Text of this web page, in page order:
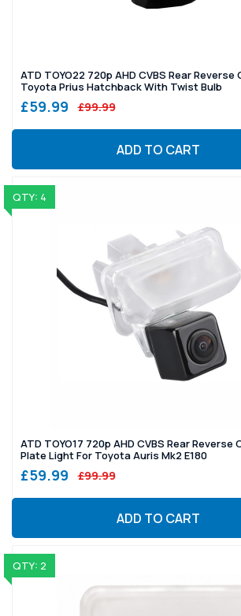
ATD TOYO22 720p AHD CVBS Rear Reverse
Toyota Prius Hatchback With Twist Bulb
£59.99 £99.99
ADD TO CART
QTY: 4
ATD TOYO17 720p AHD CVBS Rear Reverse
Plate Light For Toyota Auris Mk2 E180
£59.99 £99.99
ADD TO CART
QTY: 2